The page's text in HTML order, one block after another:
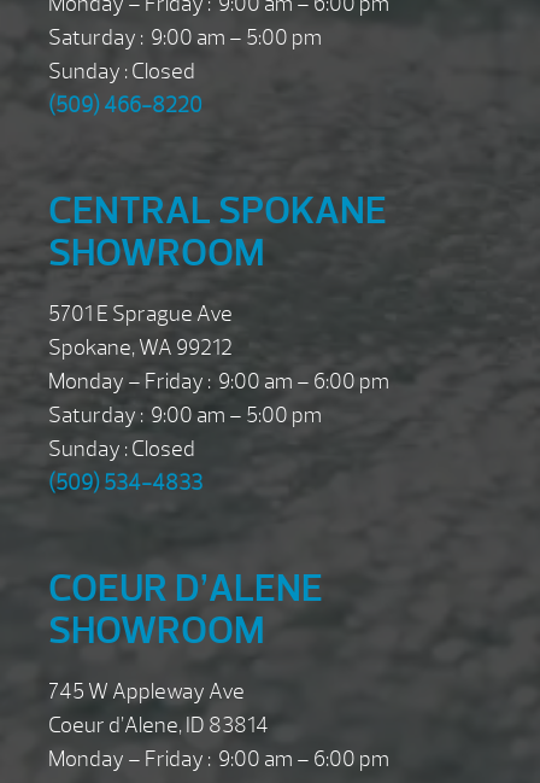
Saturday : 9:00 am – 5:00 pm
Sunday : Closed
(509) 466-8220
CENTRAL SPOKANE
SHOWROOM
5701 E Sprague Ave
Spokane, WA 99212
Monday – Friday : 9:00 am – 6:00 pm
Saturday : 9:00 am – 5:00 pm
Sunday : Closed
(509) 534-4833
COEUR D’ALENE
SHOWROOM
745 W Appleway Ave
Coeur d’Alene, ID 83814
Monday – Friday : 9:00 am – 6:00 pm